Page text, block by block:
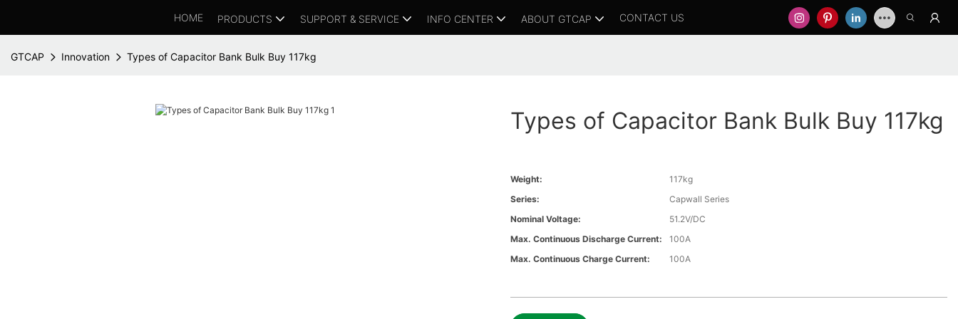
HOME PRODUCTS SUPPORT & SERVICE INFO CENTER ABOUT GTCAP CONTACT US
GTCAP Innovation Types of Capacitor Bank Bulk Buy 117kg
Types of Capacitor Bank Bulk Buy 117kg
Weight:
117kg
Series:
Capwall Series
Nominal Voltage:
51.2V/DC
Max. Continuous Discharge Current:
100A
Max. Continuous Charge Current:
100A